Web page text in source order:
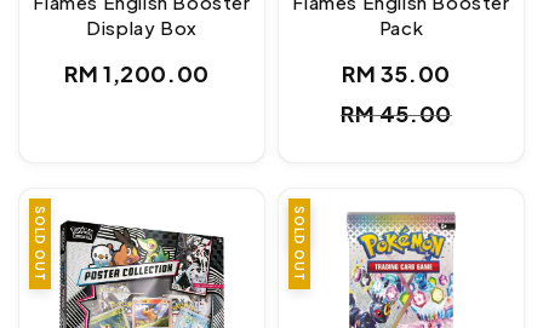
Display Box
Regular
RM 1,200.00
Pack
Sale
price
RM 35.00
RM 45.00
SOLD OUT SALE
SOLD OUT